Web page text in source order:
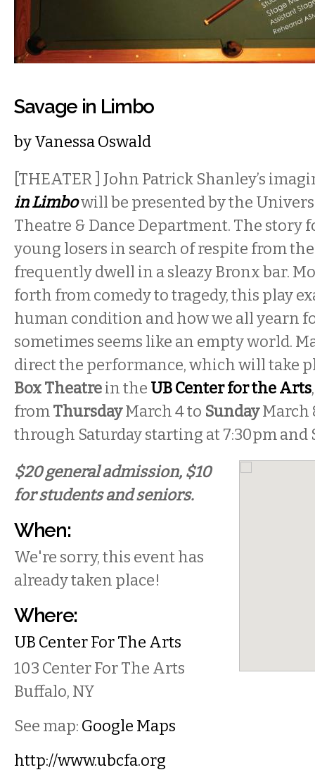
Savage in Limbo
byVanessa Oswald
[THEATER ] John Patrick Shanley’s
in Limbowill be presented by the
Theatre & Dance Department. The story
young losers in search of respite from
frequently dwell in a sleazy Bronx bar.
forth from comedy to tragedy, this play
human condition and how we all yearn
sometimes seems like an empty world.
direct the performance, which will take
Box Theatrein the UB Center for the Arts
fromThursdayMarch 4 to SundayMarch
through Saturday starting at 7:30pm and
$20 general admission, $10
for students and seniors.
When:
We're sorry, this event has
already taken place!
Where:
UB Center For The Arts
103 Center For The Arts
Buffalo, NY
See map: Google Maps
http://www.ubcfa.org